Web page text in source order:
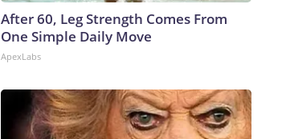
After 60, Leg Strength Comes From
One Simple Daily Move
ApexLabs